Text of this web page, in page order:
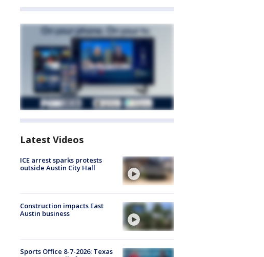
Latest Videos
ICE arrest sparks protests
outside Austin City Hall
Construction impacts East
Austin business
Sports Office 8-7-2026: Texas